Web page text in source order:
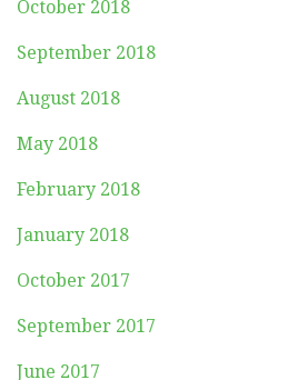
October 2018
September 2018
August 2018
May 2018
February 2018
January 2018
October 2017
September 2017
June 2017